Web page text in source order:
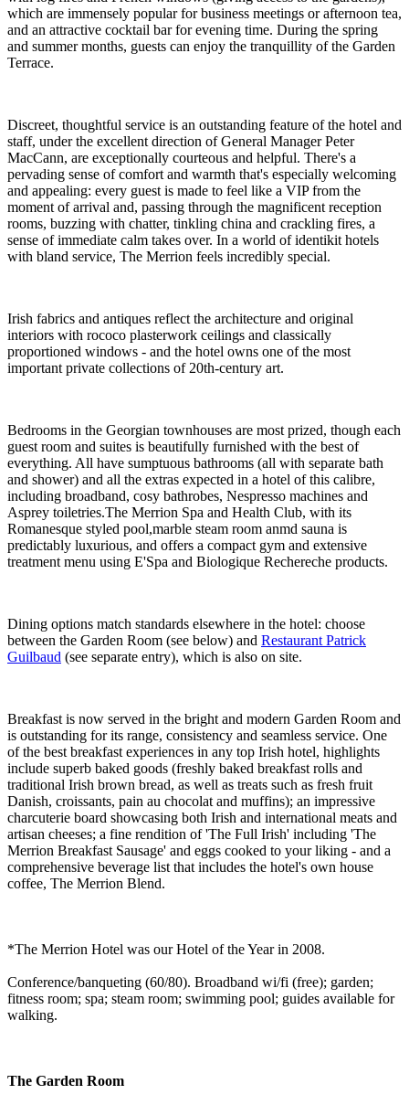
which are immensely popular for business meetings or afternoon tea,
and an attractive cocktail bar for evening time. During the spring
and summer months, guests can enjoy the tranquillity of the Garden
Terrace.
Discreet, thoughtful service is an outstanding feature of the hotel and
staff, under the excellent direction of General Manager Peter
MacCann, are exceptionally courteous and helpful. There's a
pervading sense of comfort and warmth that's especially welcoming
and appealing: every guest is made to feel like a VIP from the
moment of arrival and, passing through the magnificent reception
rooms, buzzing with chatter, tinkling china and crackling fires, a
sense of immediate calm takes over. In a world of identikit hotels
with bland service, The Merrion feels incredibly special.
Irish fabrics and antiques reflect the architecture and original
interiors with rococo plasterwork ceilings and classically
proportioned windows - and the hotel owns one of the most
important private collections of 20th-century art.
Bedrooms in the Georgian townhouses are most prized, though each
guest room and suites is beautifully furnished with the best of
everything. All have sumptuous bathrooms (all with separate bath
and shower) and all the extras expected in a hotel of this calibre,
including broadband, cosy bathrobes, Nespresso machines and
Asprey toiletries.The Merrion Spa and Health Club, with its
Romanesque styled pool,marble steam room anmd sauna is
predictably luxurious, and offers a compact gym and extensive
treatment menu using E'Spa and Biologique Rechereche products.
Dining options match standards elsewhere in the hotel: choose
between the Garden Room (see below) and Restaurant Patrick
Guilbaud (see separate entry), which is also on site.
Breakfast is now served in the bright and modern Garden Room and
is outstanding for its range, consistency and seamless service. One
of the best breakfast experiences in any top Irish hotel, highlights
include superb baked goods (freshly baked breakfast rolls and
traditional Irish brown bread, as well as treats such as fresh fruit
Danish, croissants, pain au chocolat and muffins); an impressive
charcuterie board showcasing both Irish and international meats and
artisan cheeses; a fine rendition of 'The Full Irish' including 'The
Merrion Breakfast Sausage' and eggs cooked to your liking - and a
comprehensive beverage list that includes the hotel's own house
coffee, The Merrion Blend.
*The Merrion Hotel was our Hotel of the Year in 2008.
Conference/banqueting (60/80). Broadband wi/fi (free); garden;
fitness room; spa; steam room; swimming pool; guides available for
walking.
The Garden Room